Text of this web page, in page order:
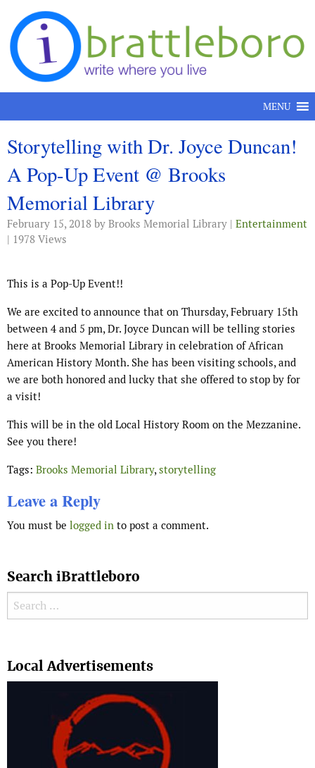
Skip to content
MENU
Storytelling with Dr. Joyce Duncan!
A Pop-Up Event @ Brooks
Memorial Library
February 15, 2018 by Brooks Memorial Library | Entertainment
| 1978 Views
This is a Pop-Up Event!!
We are excited to announce that on Thursday, February 15th
between 4 and 5 pm, Dr. Joyce Duncan will be telling stories
here at Brooks Memorial Library in celebration of African
American History Month. She has been visiting schools, and
we are both honored and lucky that she offered to stop by for
a visit!
This will be in the old Local History Room on the Mezzanine.
See you there!
Tags: Brooks Memorial Library,storytelling
Leave a Reply
You must be logged in to post a comment.
Search iBrattleboro
Search for:
Local Advertisements